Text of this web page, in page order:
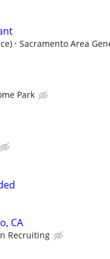
Sacramento Area
Park
CA
Recruiting